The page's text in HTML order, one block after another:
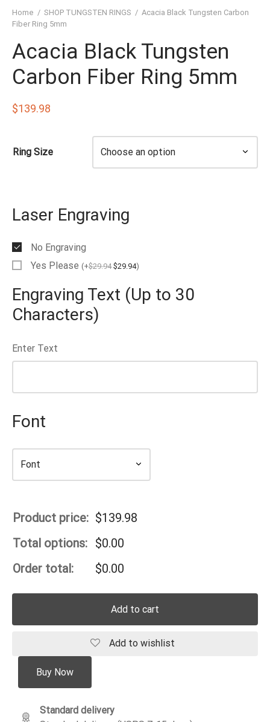
Home / SHOP TUNGSTEN RINGS / Acacia Black Tungsten Carbon
Fiber Ring 5mm
Acacia Black Tungsten
Carbon Fiber Ring 5mm
$139.98
Ring Size
Laser Engraving
No Engraving
Yes Please (+$29.94 $29.94)
Engraving Text (Up to 30
Characters)
Enter Text
Font
Product price: $139.98
Total options: $0.00
Order total:
$0.00
Add to cart
Add to wishlist
Buy Now
Standard delivery
TUNGSTEN RINGS
OF THE RINGS
TUNGSTEN RINGS
TUNGSTEN RINGS
TUNGSTEN RINGS